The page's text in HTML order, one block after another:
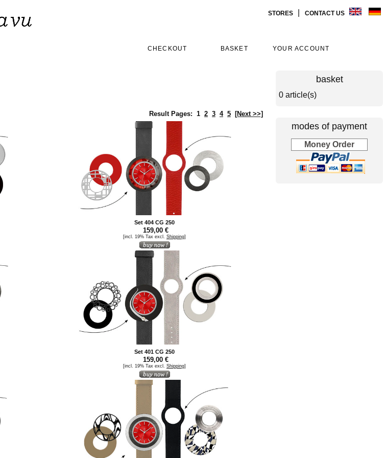
STORES
CONTACT US
YOUR ACCOUNT
BASKET
CHECKOUT
Result Pages: 1 2 3 4 5 [Next >>]
Set 404 CG 250
159,00 €
[incl. 19% Tax excl. Shipping]
Set 401 CG 250
159,00 €
[incl. 19% Tax excl. Shipping]
basket
0 article(s)
modes of payment
Money Order